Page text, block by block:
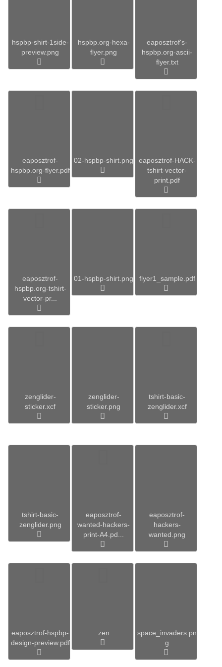
hspbp-shirt-1side-
preview.png
hspbp.org-hexa-
flyer.png
eaposztrof's-
hspbp.org-ascii-
flyer.txt
eaposztrof-
hspbp.org-flyer.pdf
02-hspbp-shirt.png
eaposztrof-HACK-
tshirt-vector-
print.pdf
eaposztrof-
hspbp.org-tshirt-
vector-pr...
01-hspbp-shirt.png flyer1_sample.pdf
zenglider-
sticker.xcf
zenglider-
sticker.png
tshirt-basic-
zenglider.xcf
tshirt-basic-
zenglider.png
eaposztrof-
wanted-hackers-
print-A4.pd...
eaposztrof-
hackers-
wanted.png
eaposztrof-hspbp-
design-preview.pdf
zen
space_invaders.pn
g